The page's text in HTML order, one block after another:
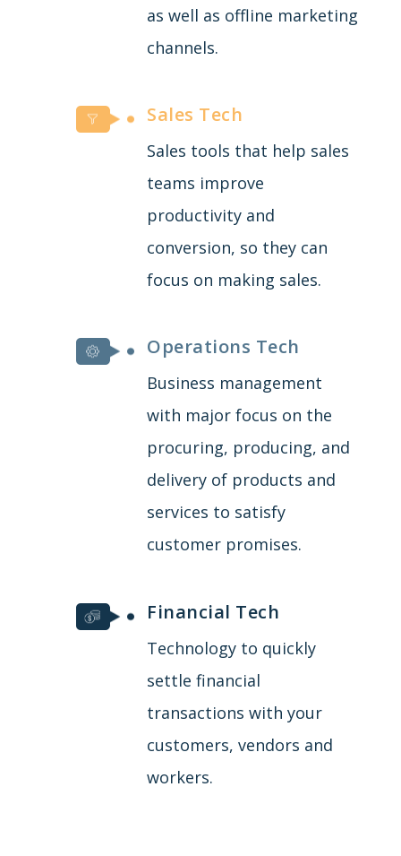
as well as offline marketing
channels.
Sales Tech
Sales tools that help sales
teams improve
productivity and
conversion, so they can
focus on making sales.
Operations Tech
Business management
with major focus on the
procuring, producing, and
delivery of products and
services to satisfy
customer promises.
Financial Tech
Technology to quickly
settle financial
transactions with your
customers, vendors and
workers.